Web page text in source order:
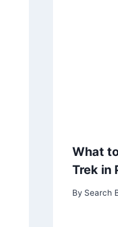
What
Trek in
By Search